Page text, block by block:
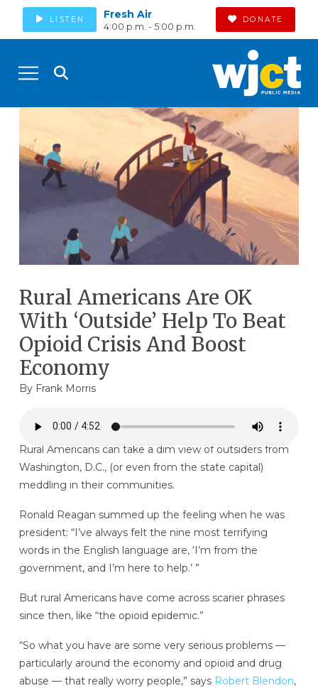
LISTEN Fresh Air
4:00 p.m. - 5:00 p.m.
DONATE
Rural Americans Are OK
With ‘Outside’ Help To Beat
Opioid Crisis And Boost
Economy
By Frank Morris
Rural Americans can take a dim view of outsiders from
Washington, D.C., (or even from the state capital)
meddling in their communities.
Ronald Reagan summed up the feeling when he was
president: “I’ve always felt the nine most terrifying
words in the English language are, ‘I’m from the
government, and I’m here to help.’ ”
But rural Americans have come across scarier phrases
since then, like “the opioid epidemic.”
“So what you have are some very serious problems —
particularly around the economy and opioid and drug
abuse — that really worry people,” says Robert Blendon,